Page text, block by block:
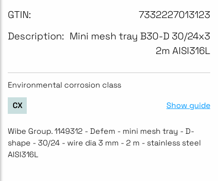
GTIN:
7332227013123
Description: Mini mesh tray B30-D 30/24x3
2m AISI316L
Environmental corrosion class
CX Show guide
Wibe Group. 1149312 - Defem - mini mesh tray - D-
shape - 30/24 - wire dia 3 mm - 2 m - stainless steel
AISI316L